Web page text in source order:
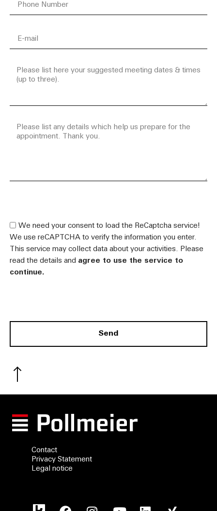
We need your consent to load the ReCaptcha service!
We use reCAPTCHA to verify the information you enter.
This service may collect data about your activities. Please
read the details and agree to use the service to
continue.
Send
Contact
Privacy Statement
Legal notice